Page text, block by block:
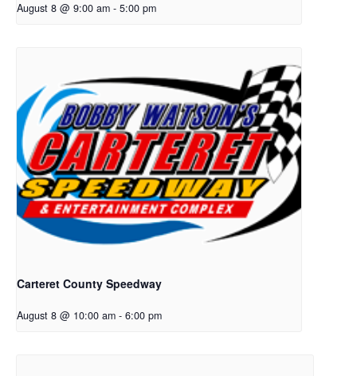
August 8 @ 9:00 am - 5:00 pm
Carteret County Speedway
August 8 @ 10:00 am - 6:00 pm